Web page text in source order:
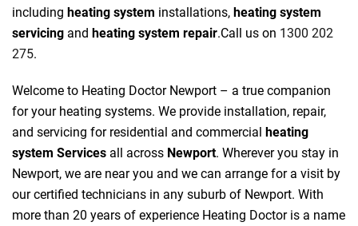
including heating system installations, heating system
servicing and heating system repair.Call us on 1300 202
275.
Welcome to Heating Doctor Newport – a true companion
for your heating systems. We provide installation, repair,
and servicing for residential and commercial heating
system Services all across Newport. Wherever you stay in
Newport, we are near you and we can arrange for a visit by
our certified technicians in any suburb of Newport. With
more than 20 years of experience Heating Doctor is a name